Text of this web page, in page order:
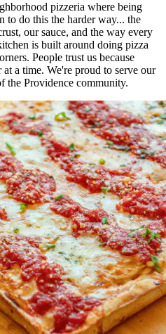
pizzeria where being
to do this the harder way... the
our sauce, and the way every
is built around doing pizza
People trust us because
a time. We're proud to serve our
the Providence community.